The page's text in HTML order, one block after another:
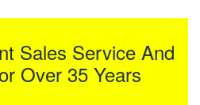
Sales Service And
Over 35 Years